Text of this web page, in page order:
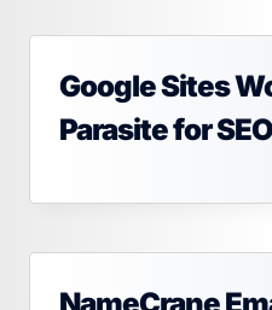
Google Sites
Parasite for SEO
NameCrane